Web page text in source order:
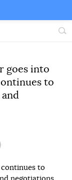
Site
goes into
to
continues to